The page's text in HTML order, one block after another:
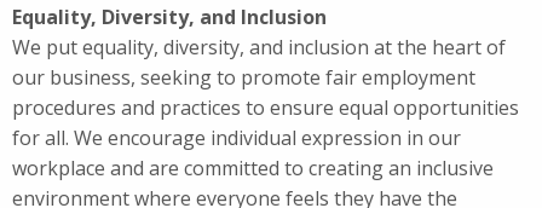
Equality, Diversity, and Inclusion
We put equality, diversity, and inclusion at the heart of
our business, seeking to promote fair employment
procedures and practices to ensure equal opportunities
for all. We encourage individual expression in our
workplace and are committed to creating an inclusive
environment where everyone feels they have the